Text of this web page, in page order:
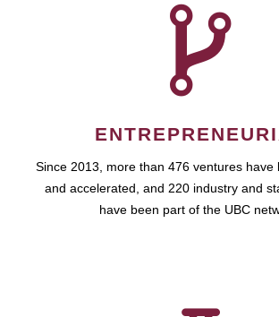
Since 2013, more than 476 ventures have
and accelerated, and 220 industry and
have been part of the UBC